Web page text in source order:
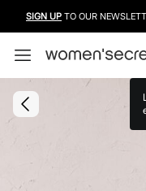
SIGN UP TO OUR